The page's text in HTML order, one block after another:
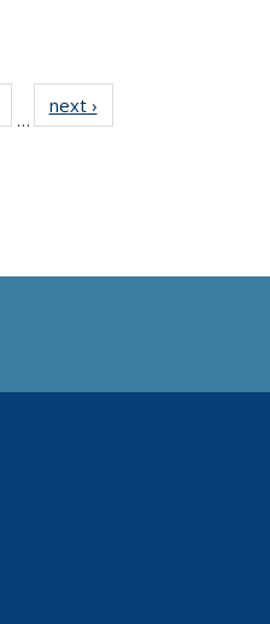
135
…
next ›
is external)
is external)
external)